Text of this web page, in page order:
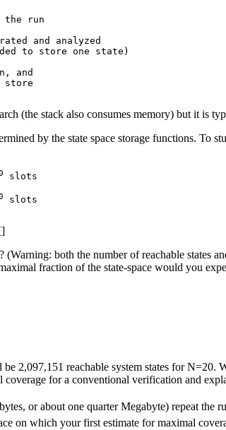
the run
and analyzed
and
store
(the stack also consumes memory) but it is
by the state space storage functions. To
slots
slots
both the number of reachable states
fraction of the state-space would you
2,097,151 reachable system states for N=20.
coverage for a conventional verification and
bytes, or about one quarter Megabyte) repeat the
on which your first estimate for maximal